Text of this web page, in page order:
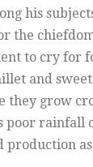
his
the
to cry for
and sweet
they grow
poor rainfall